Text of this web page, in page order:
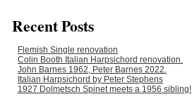
Recent Posts
Flemish Single renovation
Colin Booth Italian Harpsichord renovation.
John Barnes 1962, Peter Barnes 2022.
Italian Harpsichord by Peter Stephens
1927 Dolmetsch Spinet meets a 1956 sibling!